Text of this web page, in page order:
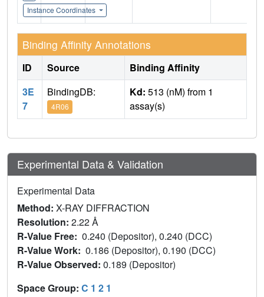
Instance Coordinates
Binding Affinity Annotations
ID Source
Binding Affinity
3E
7
BindingDB:
4R06
Kd: 513 (nM) from 1
assay(s)
Experimental Data & Validation
Experimental Data
Method: X-RAY DIFFRACTION
Resolution: 2.22 Å
R-Value Free: 0.240 (Depositor), 0.240 (DCC)
R-Value Work: 0.186 (Depositor), 0.190 (DCC)
R-Value Observed: 0.189 (Depositor)
Space Group: C 1 2 1